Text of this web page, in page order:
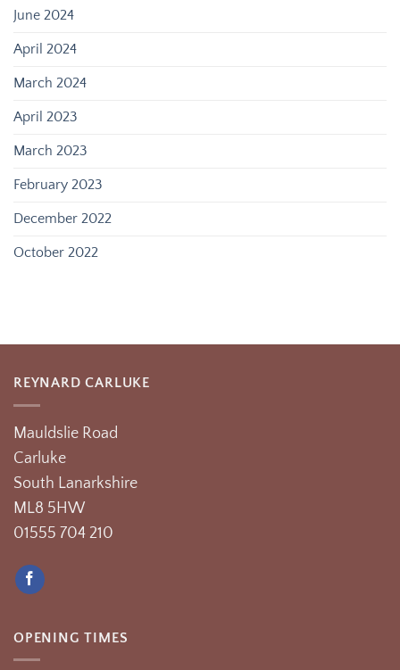
June 2024
April 2024
March 2024
April 2023
March 2023
February 2023
December 2022
October 2022
REYNARD CARLUKE
Mauldslie Road
Carluke
South Lanarkshire
ML8 5HW
01555 704 210
OPENING TIMES